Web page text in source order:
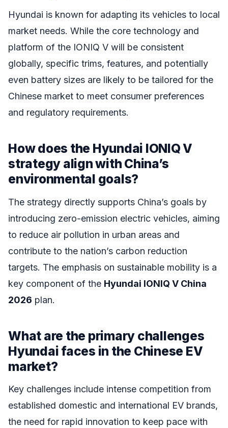
Hyundai is known for adapting its vehicles to local
market needs. While the core technology and
platform of the IONIQ V will be consistent
globally, specific trims, features, and potentially
even battery sizes are likely to be tailored for the
Chinese market to meet consumer preferences
and regulatory requirements.
How does the Hyundai IONIQ V
strategy align with China’s
environmental goals?
The strategy directly supports China’s goals by
introducing zero-emission electric vehicles, aiming
to reduce air pollution in urban areas and
contribute to the nation’s carbon reduction
targets. The emphasis on sustainable mobility is a
key component of the Hyundai IONIQ V China
2026 plan.
What are the primary challenges
Hyundai faces in the Chinese EV
market?
Key challenges include intense competition from
established domestic and international EV brands,
the need for rapid innovation to keep pace with